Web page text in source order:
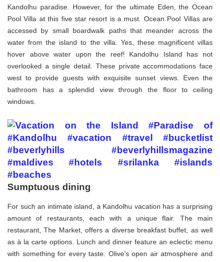
Kandolhu paradise. However, for the ultimate Eden, the Ocean
Pool Villa at this five star resort is a must. Ocean Pool Villas are
accessed by small boardwalk paths that meander across the
water from the island to the villa. Yes, these magnificent villas
hover above water upon the reef! Kandolhu Island has not
overlooked a single detail. These private accommodations face
west to provide guests with exquisite sunset views. Even the
bathroom has a splendid view through the floor to ceiling
windows.
Sumptuous dining
For such an intimate island, a Kandolhu vacation has a surprising
amount of restaurants, each with a unique flair. The main
restaurant, The Market, offers a diverse breakfast buffet, as well
as à la carte options. Lunch and dinner feature an eclectic menu
with something for every taste. Olive’s open air atmosphere and